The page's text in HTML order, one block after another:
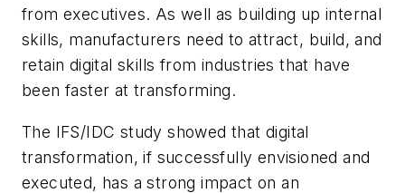
from executives. As well as building up internal
skills, manufacturers need to attract, build, and
retain digital skills from industries that have
been faster at transforming.
The IFS/IDC study showed that digital
transformation, if successfully envisioned and
executed, has a strong impact on an